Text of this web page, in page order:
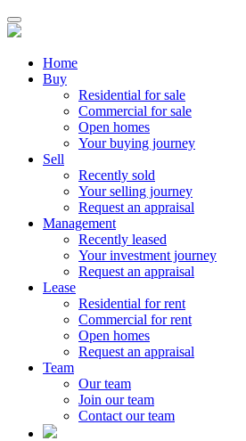
Home
Buy
Residential for sale
Commercial for sale
Open homes
Your buying journey
Sell
Recently sold
Your selling journey
Request an appraisal
Management
Recently leased
Your investment journey
Request an appraisal
Lease
Residential for rent
Commercial for rent
Open homes
Request an appraisal
Team
Our team
Join our team
Contact our team